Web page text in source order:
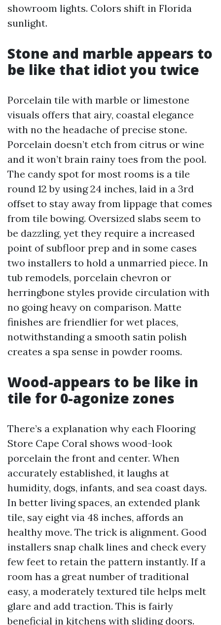
showroom lights. Colors shift in Florida
sunlight.
Stone and marble appears to
be like that idiot you twice
Porcelain tile with marble or limestone
visuals offers that airy, coastal elegance
with no the headache of precise stone.
Porcelain doesn’t etch from citrus or wine
and it won’t brain rainy toes from the pool.
The candy spot for most rooms is a tile
round 12 by using 24 inches, laid in a 3rd
offset to stay away from lippage that comes
from tile bowing. Oversized slabs seem to
be dazzling, yet they require a increased
point of subfloor prep and in some cases
two installers to hold a unmarried piece. In
tub remodels, porcelain chevron or
herringbone styles provide circulation with
no going heavy on comparison. Matte
finishes are friendlier for wet places,
notwithstanding a smooth satin polish
creates a spa sense in powder rooms.
Wood-appears to be like in
tile for 0-agonize zones
There’s a explanation why each Flooring
Store Cape Coral shows wood-look
porcelain the front and center. When
accurately established, it laughs at
humidity, dogs, infants, and sea coast days.
In better living spaces, an extended plank
tile, say eight via 48 inches, affords an
healthy move. The trick is alignment. Good
installers snap chalk lines and check every
few feet to retain the pattern instantly. If a
room has a great number of traditional
easy, a moderately textured tile helps melt
glare and add traction. This is fairly
beneficial in kitchens with sliding doors.